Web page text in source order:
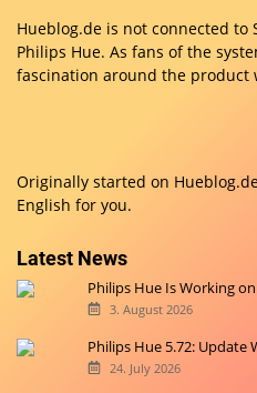
Hueblog.de is not connected
Philips Hue. As fans of the
fascination around the product
Originally started on
English for you.
Latest News
Philips Hue Is Working
3. August 2026
Philips Hue 5.72: Update
24. July 2026